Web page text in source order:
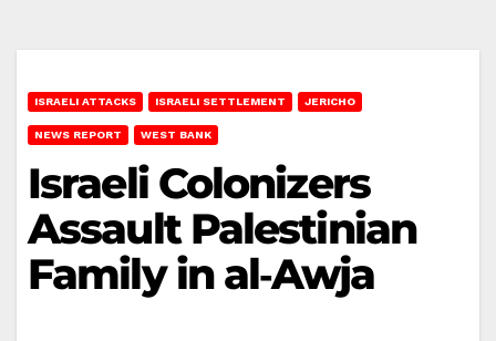
ISRAELI ATTACKS ISRAELI SETTLEMENT JERICHO
NEWS REPORT WEST BANK
Israeli Colonizers
Assault Palestinian
Family in al‑Awja